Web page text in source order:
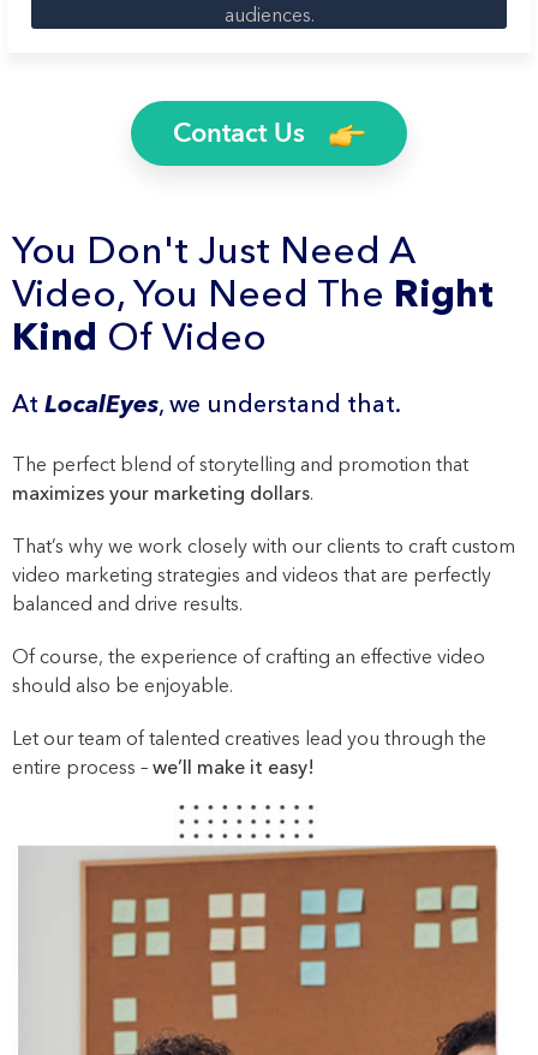
audiences.
Contact Us
You Don't Just Need A
Video, You Need The Right
Kind Of Video
AtLocalEyes, we understand that.
The perfect blend of storytelling and promotion that
maximizes your marketing dollars.
That’s why we work closely with our clients to craft custom
video marketing strategies and videos that are perfectly
balanced and drive results.
Of course, the experience of crafting an effective video
should also be enjoyable.
Let our team of talented creatives lead you through the
entire process –we’ll make it easy!